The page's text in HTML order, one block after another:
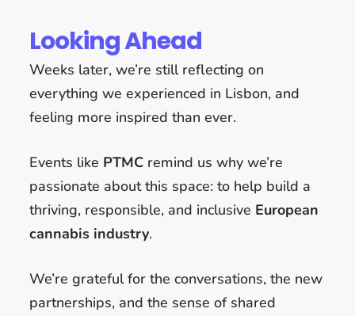
Looking Ahead
Weeks later, we’re still reflecting on
everything we experienced in Lisbon, and
feeling more inspired than ever.
Events like PTMCremind us why we’re
passionate about this space: to help build a
thriving, responsible, and inclusive European
cannabis industry.
We’re grateful for the conversations, the new
partnerships, and the sense of shared